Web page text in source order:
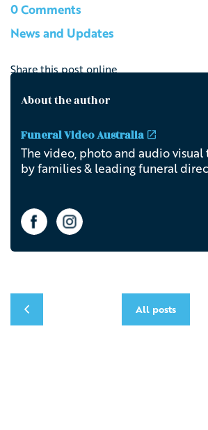
0 Comments
News and Updates
Share this post online
About the author
Funeral Video Australia
The video, photo and audio
by families & leading funeral
All posts